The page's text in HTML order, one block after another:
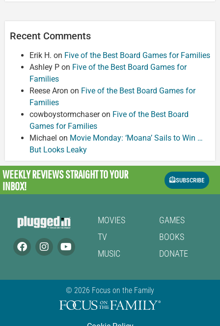
Recent Comments
Erik H. on Five of the Best Board Games for Families
Ashley P on Five of the Best Board Games for
Families
Reese Aron on Five of the Best Board Games for
Families
cowboystormchaseron Five of the Best Board
Games for Families
Michael on Movie Monday: ‘Moana’ Sails to Win …
But Looks Leaky
WEEKLY REVIEWSSTRAIGHT TO YOUR
INBOX!
SUBSCRIBE
MOVIES
TV
MUSIC
GAMES
BOOKS
DONATE
© 2026 Focus on the Family